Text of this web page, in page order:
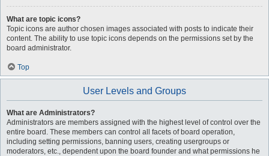
What are topic icons?
Topic icons are author chosen images associated with posts to indicate their
content. The ability to use topic icons depends on the permissions set by the
board administrator.
Top
User Levels and Groups
What are Administrators?
Administrators are members assigned with the highest level of control over the
entire board. These members can control all facets of board operation,
including setting permissions, banning users, creating usergroups or
moderators, etc., dependent upon the board founder and what permissions he